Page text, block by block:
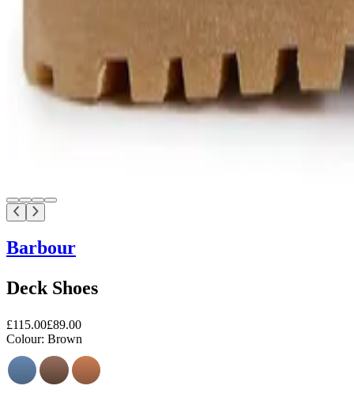
Barbour
Deck Shoes
£115.00£89.00
Colour: Brown